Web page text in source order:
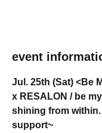
event
Jul. 25th (Sat) <Be
x RESALON / be
shining from
support~